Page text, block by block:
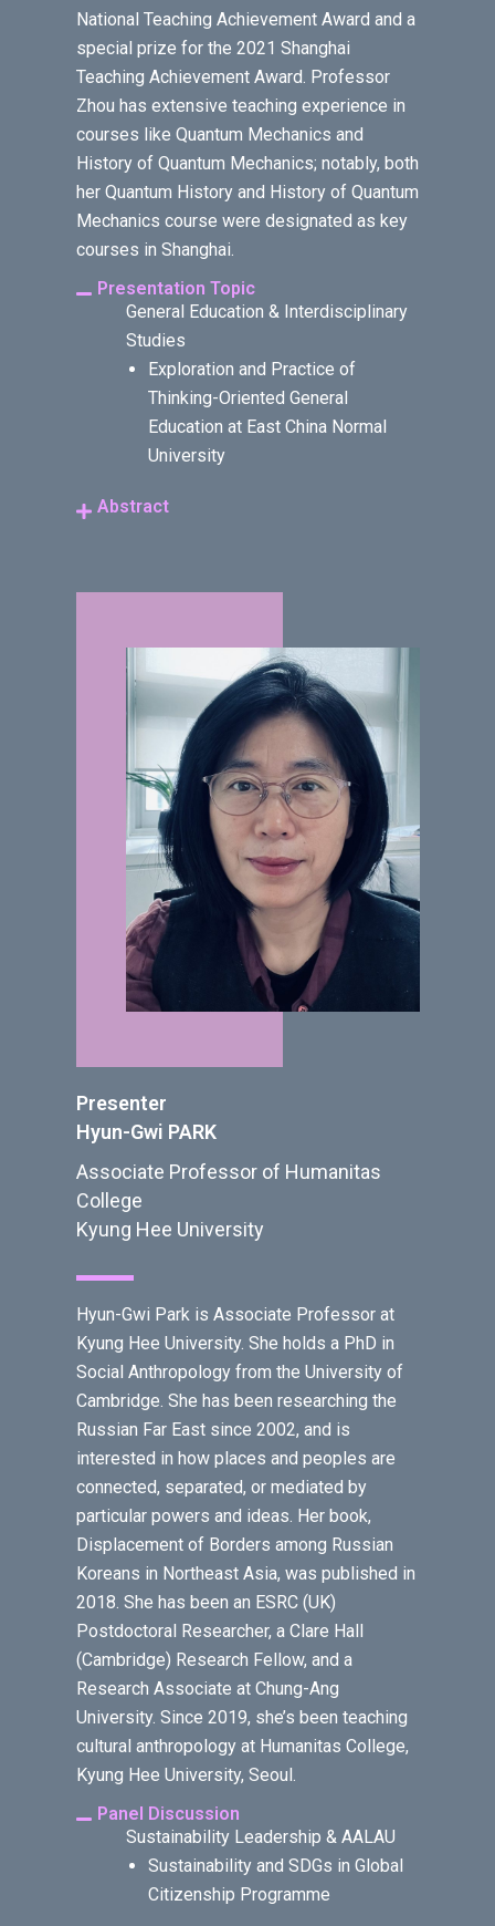
National Teaching Achievement Award and a
special prize for the 2021 Shanghai
Teaching Achievement Award. Professor
Zhou has extensive teaching experience in
courses like Quantum Mechanics and
History of Quantum Mechanics; notably, both
her Quantum History and History of Quantum
Mechanics course were designated as key
courses in Shanghai.
Presentation Topic
General Education & Interdisciplinary
Studies
Exploration and Practice of
Thinking-Oriented General
Education at East China Normal
University
Abstract
Presenter
Hyun-Gwi PARK
Associate Professor of Humanitas
College
Kyung Hee University
Hyun-Gwi Park is Associate Professor at
Kyung Hee University. She holds a PhD in
Social Anthropology from the University of
Cambridge. She has been researching the
Russian Far East since 2002, and is
interested in how places and peoples are
connected, separated, or mediated by
particular powers and ideas. Her book,
Displacement of Borders among Russian
Koreans in Northeast Asia, was published in
2018. She has been an ESRC (UK)
Postdoctoral Researcher, a Clare Hall
(Cambridge) Research Fellow, and a
Research Associate at Chung-Ang
University. Since 2019, she’s been teaching
cultural anthropology at Humanitas College,
Kyung Hee University, Seoul.
Panel Discussion
Sustainability Leadership & AALAU
Sustainability and SDGs in Global
Citizenship Programme